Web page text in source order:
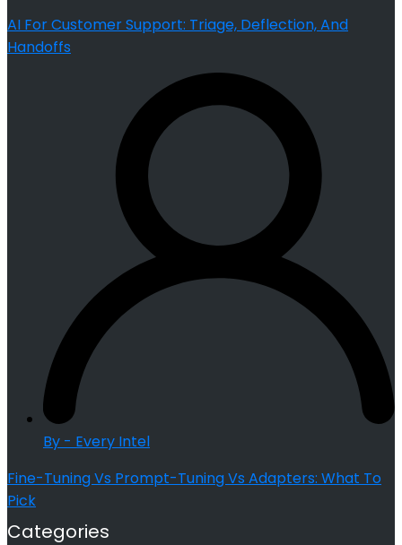
AI For Customer Support: Triage, Deflection, And
Handoffs
By - Every Intel
Fine-Tuning Vs Prompt-Tuning Vs Adapters: What To
Pick
Categories